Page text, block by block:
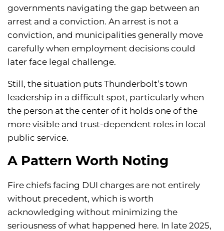
governments navigating the gap between an
arrest and a conviction. An arrest is not a
conviction, and municipalities generally move
carefully when employment decisions could
later face legal challenge.
Still, the situation puts Thunderbolt’s town
leadership in a difficult spot, particularly when
the person at the center of it holds one of the
more visible and trust-dependent roles in local
public service.
A Pattern Worth Noting
Fire chiefs facing DUI charges are not entirely
without precedent, which is worth
acknowledging without minimizing the
seriousness of what happened here. In late 2025,